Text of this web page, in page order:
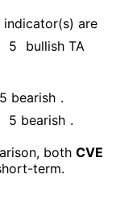
indicator(s) are
5
bullish TA
5 bearish .
5 bearish .
both CVE
term.